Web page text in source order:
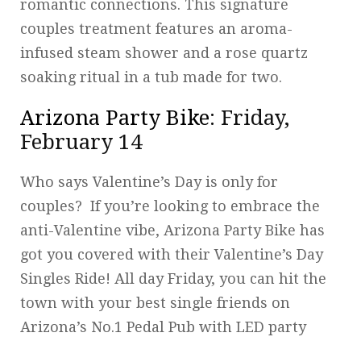
romantic connections. This signature
couples treatment features an aroma-
infused steam shower and a rose quartz
soaking ritual in a tub made for two.
Arizona Party Bike: Friday,
February 14
Who says Valentine’s Day is only for
couples? If you’re looking to embrace the
anti-Valentine vibe, Arizona Party Bike has
got you covered with their Valentine’s Day
Singles Ride! All day Friday, you can hit the
town with your best single friends on
Arizona’s No.1 Pedal Pub with LED party